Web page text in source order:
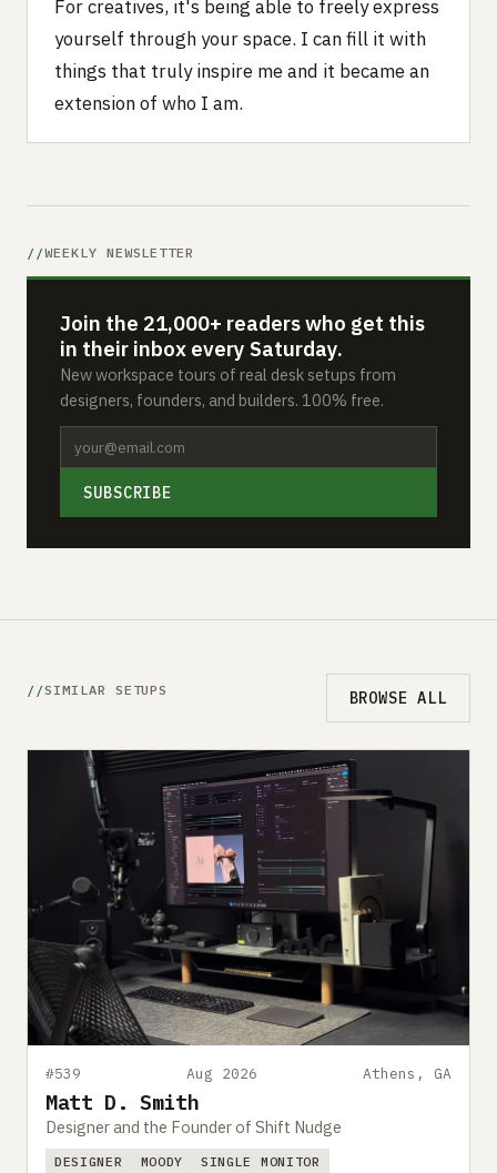
For creatives, it's being able to freely express
yourself through your space. I can fill it with
things that truly inspire me and it became an
extension of who I am.
WEEKLY NEWSLETTER
Join the 21,000+ readers who get this
in their inbox every Saturday.
New workspace tours of real desk setups from
designers, founders, and builders. 100% free.
SUBSCRIBE
SIMILAR SETUPS BROWSE ALL
#539 Aug 2026 Athens, GA
Matt D. Smith
Designer and the Founder of Shift Nudge
DESIGNER MOODY SINGLE MONITOR